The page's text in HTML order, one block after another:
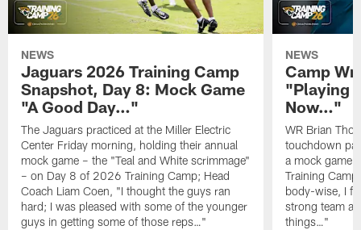
NEWS
Jaguars 2026 Training Camp
Snapshot, Day 8: Mock Game
"A Good Day…"
The Jaguars practiced at the Miller Electric
Center Friday morning, holding their annual
mock game – the "Teal and White scrimmage"
– on Day 8 of 2026 Training Camp; Head
Coach Liam Coen, "I thought the guys ran
hard; I was pleased with some of the younger
guys in getting some of those reps…"
NEWS
Camp
"Playing
Now…"
WR Brian
touchdown
a mock game
Training
body-wise, I
strong team
things…"